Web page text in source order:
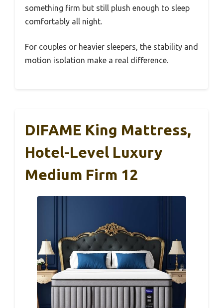
something firm but still plush enough to sleep
comfortably all night.
For couples or heavier sleepers, the stability and
motion isolation make a real difference.
DIFAME King Mattress,
Hotel-Level Luxury
Medium Firm 12